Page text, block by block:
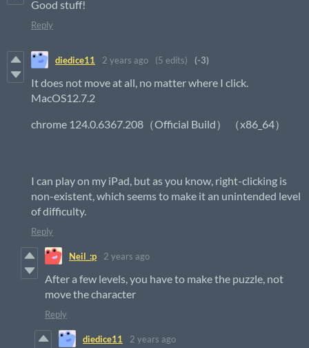
Good stuff!
Reply
diedice11 2 years ago (5 edits) (-3)
It does not move at all, no matter where I click.
MacOS12.7.2
chrome 124.0.6367.208（Official Build） （x86_64）
I can play on my iPad, but as you know, right-clicking is
non-existent, which seems to make it an unintended level
of difficulty.
Reply
Neil_:p 2 years ago
After a few levels, you have to make the puzzle, not
move the character
Reply
diedice11 2 years ago